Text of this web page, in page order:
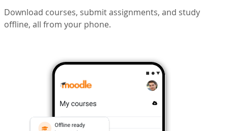
Download courses, submit assignments, and study
offline, all from your phone.